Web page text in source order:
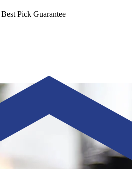
Pick Guarantee